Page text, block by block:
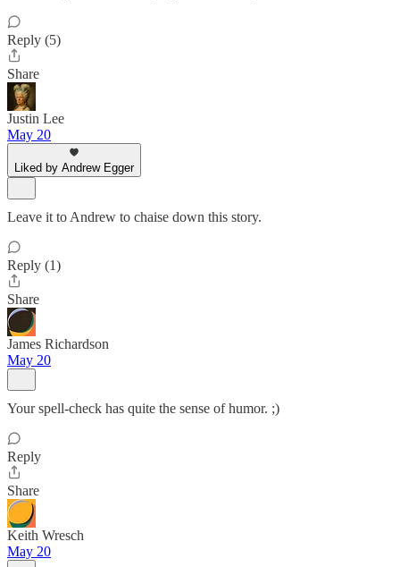
Reply (5)
Share
Justin Lee
May 20
Liked by Andrew Egger
Leave it to Andrew to chaise down this story.
Reply (1)
Share
James Richardson
May 20
Your spell-check has quite the sense of humor. ;)
Reply
Share
Keith Wresch
May 20